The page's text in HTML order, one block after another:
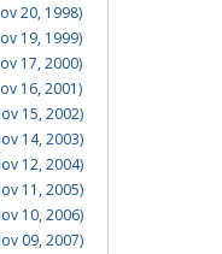
20, 1998)
19, 1999)
17, 2000)
16, 2001)
15, 2002)
14, 2003)
12, 2004)
11, 2005)
10, 2006)
09, 2007)